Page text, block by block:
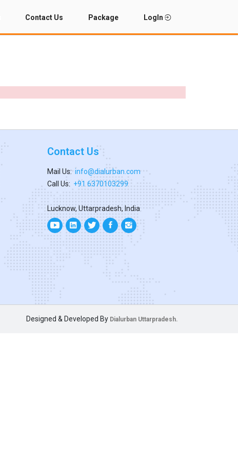
Contact Us Package LogIn
Contact Us
Mail Us: info@dialurban.com
Call Us: +91 6370103299
Lucknow, Uttarpradesh, India
Designed & Developed By Dialurban Uttarpradesh.